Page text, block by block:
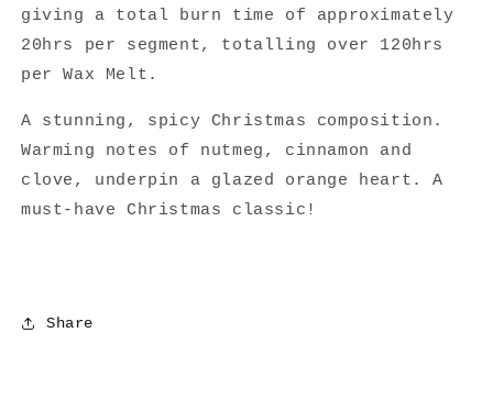
giving a total burn time of approximately
20hrs per segment, totalling over 120hrs
per Wax Melt.
A stunning, spicy Christmas composition.
Warming notes of nutmeg, cinnamon and
clove, underpin a glazed orange heart. A
must-have Christmas classic!
Share